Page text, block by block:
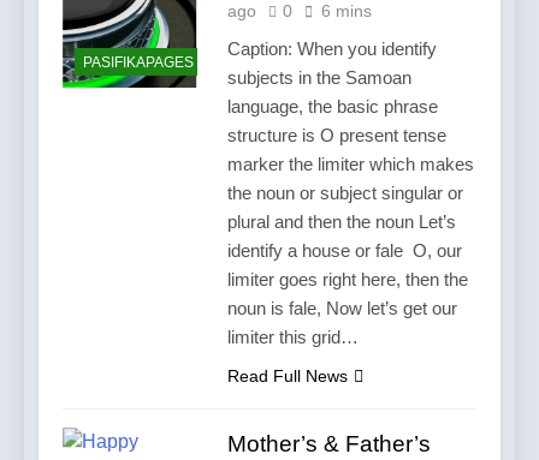
PASIFIKAPAGES
ago
0 6 mins
Caption: When you identify
subjects in the Samoan
language, the basic phrase
structure is O present tense
marker the limiter which makes
the noun or subject singular or
plural and then the noun Let’s
identify a house or fale O, our
limiter goes right here, then the
noun is fale, Now let’s get our
limiter this grid…
Read Full News
Mother’s & Father’s